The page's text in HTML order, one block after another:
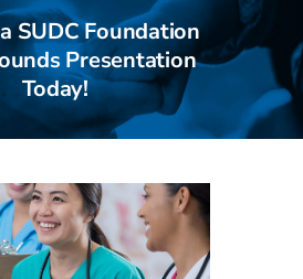
SUDC Foundation
Presentation
Today!